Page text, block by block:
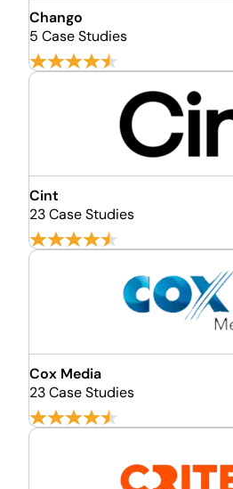
Chango
5 Case Studies
Cint
23 Case Studies
Cox Media
23 Case Studies